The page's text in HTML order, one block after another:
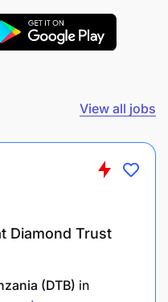
View all jobs
Diamond Trust
(DTB) in